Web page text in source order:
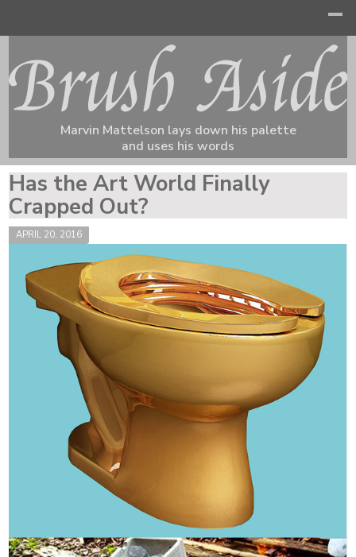
Marvin Mattelson lays down his palette
and uses his words
Has the Art World Finally
Crapped Out?
APRIL 20, 2016